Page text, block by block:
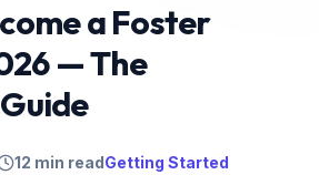
a Foster
— The
12 min readGetting Started